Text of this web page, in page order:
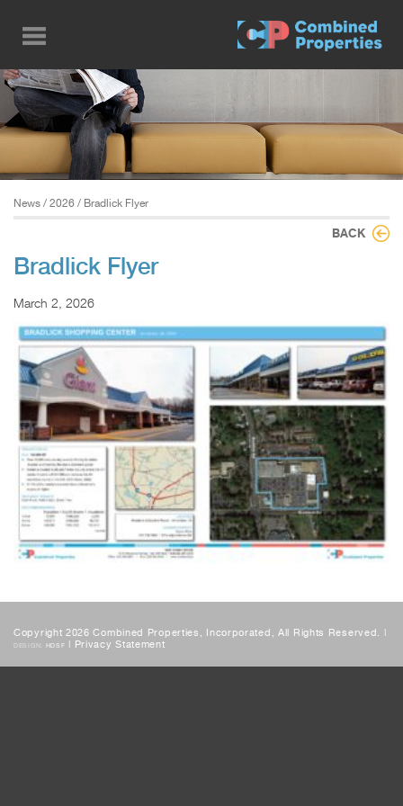
main
content
News / 2026 / Bradlick Flyer
BACK
Bradlick Flyer
March 2, 2026
Copyright 2026 Combined Properties, Incorporated, All Rights Reserved. |
DESIGN: HDSF | Privacy Statement